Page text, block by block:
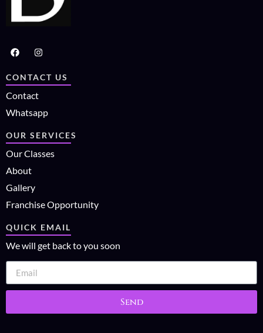
CONTACT US
Contact
Whatsapp
OUR SERVICES
Our Classes
About
Gallery
Franchise Opportunity
QUICK EMAIL
We will get back to you soon
Send